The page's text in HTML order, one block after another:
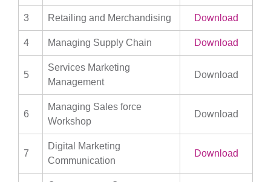
3 Retailing and Merchandising Download
4 Managing Supply Chain Download
5
Services Marketing
Management
Download
6
Managing Sales force
Workshop
Download
7
Digital Marketing
Communication
Download